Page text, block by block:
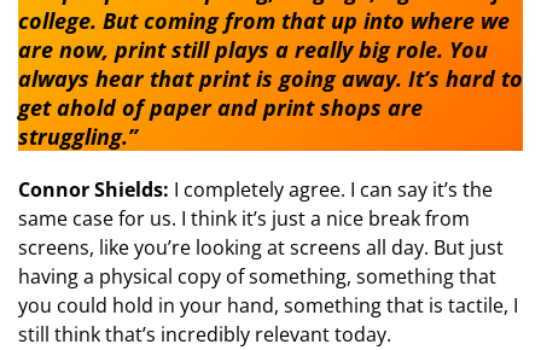
college. But coming from that up into where we
are now, print still plays a really big role. You
always hear that print is going away. It’s hard to
get ahold of paper and print shops are
struggling.”
Connor Shields: I completely agree. I can say it’s the
same case for us. I think it’s just a nice break from
screens, like you’re looking at screens all day. But just
having a physical copy of something, something that
you could hold in your hand, something that is tactile, I
still think that’s incredibly relevant today.